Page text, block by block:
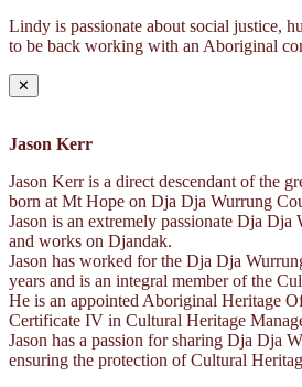
Lindy is passionate about social justice,
to be back working with an Aboriginal
✕
Jason Kerr
Jason Kerr is a direct descendant of the
born at Mt Hope on Dja Dja Wurrung
Jason is an extremely passionate Dja Dja
and works on Djandak.
Jason has worked for the Dja Dja
years and is an integral member of the
He is an appointed Aboriginal Heritage
Certificate IV in Cultural Heritage
Jason has a passion for sharing Dja Dja
ensuring the protection of Cultural